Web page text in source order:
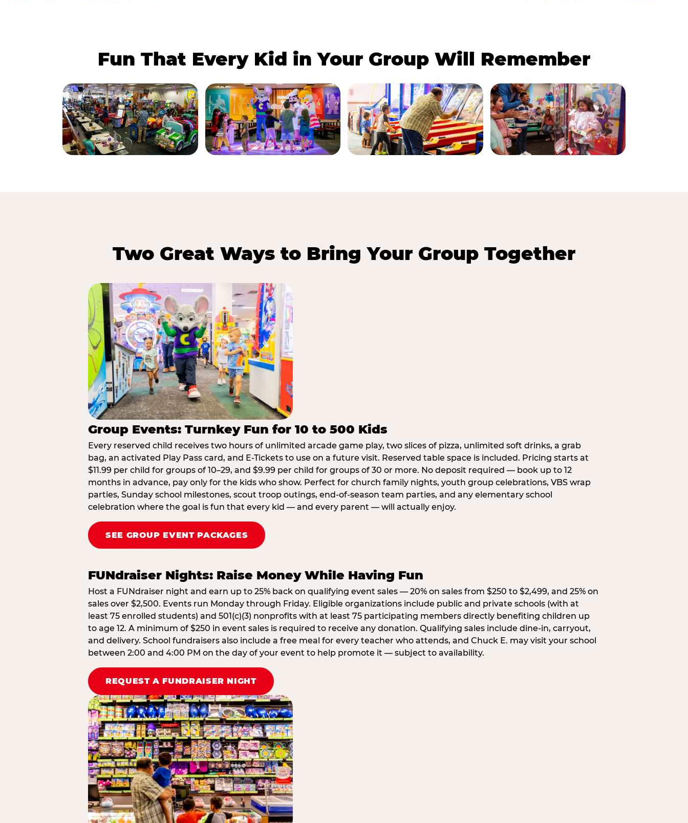
Fun That Every Kid in Your Group Will Remember
Two Great Ways to Bring Your Group Together
Group Events: Turnkey Fun for 10 to 500 Kids
Every reserved child receives two hours of unlimited arcade game play, two slices of pizza, unlimited soft drinks, a grab
bag, an activated Play Pass card, and E-Tickets to use on a future visit. Reserved table space is included. Pricing starts at
$11.99 per child for groups of 10–29, and $9.99 per child for groups of 30 or more. No deposit required — book up to 12
months in advance, pay only for the kids who show. Perfect for church family nights, youth group celebrations, VBS wrap
parties, Sunday school milestones, scout troop outings, end-of-season team parties, and any elementary school
celebration where the goal is fun that every kid — and every parent — will actually enjoy.
SEE GROUP EVENT PACKAGES
FUNdraiser Nights: Raise Money While Having Fun
Host a FUNdraiser night and earn up to 25% back on qualifying event sales — 20% on sales from $250 to $2,499, and 25% on
sales over $2,500. Events run Monday through Friday. Eligible organizations include public and private schools (with at
least 75 enrolled students) and 501(c)(3) nonprofits with at least 75 participating members directly benefiting children up
to age 12. A minimum of $250 in event sales is required to receive any donation. Qualifying sales include dine-in, carryout,
and delivery. School fundraisers also include a free meal for every teacher who attends, and Chuck E. may visit your school
between 2:00 and 4:00 PM on the day of your event to help promote it — subject to availability.
REQUEST A FUNDRAISER NIGHT